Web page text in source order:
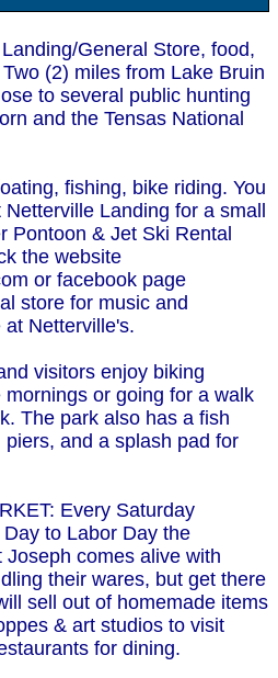
General Store, food,
(2) miles from Lake Bruin
to several public hunting
and the Tensas National
fishing, bike riding. You
Landing for a small
Pontoon & Jet Ski Rental
the website
or facebook page
store for music and
Netterville's.
visitors enjoy biking
or going for a walk
The park also has a fish
and a splash pad for
Every Saturday
to Labor Day the
comes alive with
their wares, but get there
sell out of homemade items
& art studios to visit
for dining.